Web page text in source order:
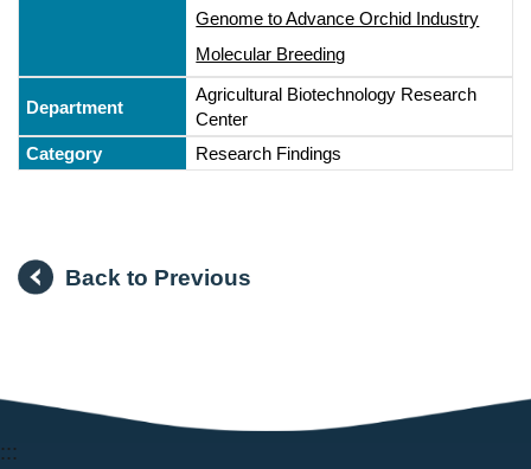
Genome to Advance Orchid Industry
Molecular Breeding
Agricultural Biotechnology Research
Center
Research Findings
Back to Previous
:::